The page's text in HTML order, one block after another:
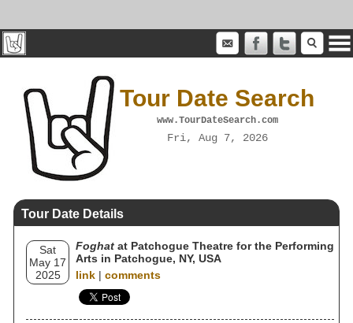
Tour Date Search
www.TourDateSearch.com
Fri, Aug 7, 2026
Tour Date Details
Sat
May 17
2025
Foghat at Patchogue Theatre for the Performing
Arts in Patchogue, NY, USA
link | comments